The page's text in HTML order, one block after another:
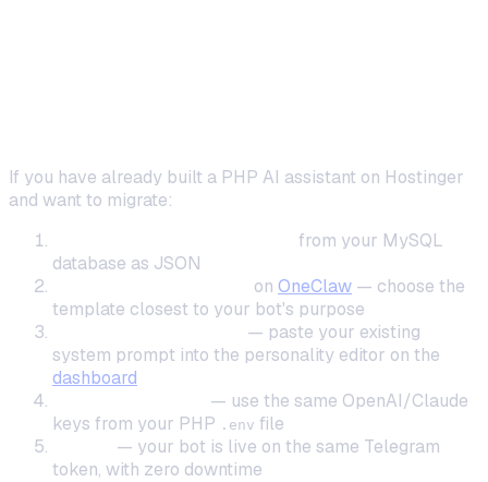
If you have already built a PHP AI assistant on Hostinger
and want to migrate:
from your MySQL
database as JSON
on OneClaw — choose the
template closest to your bot's purpose
— paste your existing
system prompt into the personality editor on the
dashboard
— use the same OpenAI/Claude
keys from your PHP .env file
— your bot is live on the same Telegram
token, with zero downtime